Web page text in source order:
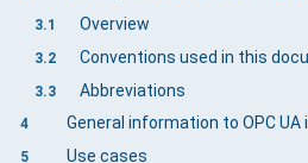
3.1 Overview
3.2
3.3 Abbreviations
4
5 Use cases